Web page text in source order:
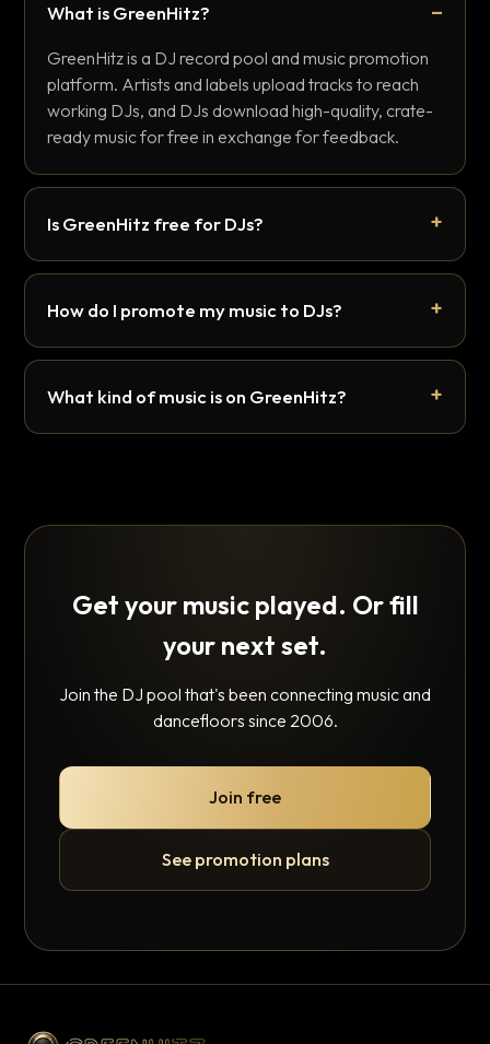
What is GreenHitz?
GreenHitz is a DJ record pool and music promotion
platform. Artists and labels upload tracks to reach
working DJs, and DJs download high-quality, crate-
ready music for free in exchange for feedback.
Is GreenHitz free for DJs?
How do I promote my music to DJs?
What kind of music is on GreenHitz?
Get your music played. Or fill
your next set.
Join the DJ pool that's been connecting music and
dancefloors since 2006.
Join free
See promotion plans